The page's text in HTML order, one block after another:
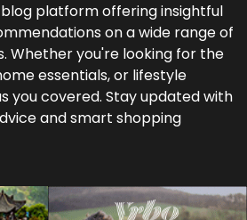
blog platform offering insightful
on a wide range of
Whether you're looking for the
essentials, or lifestyle
you covered. Stay updated with
and smart shopping